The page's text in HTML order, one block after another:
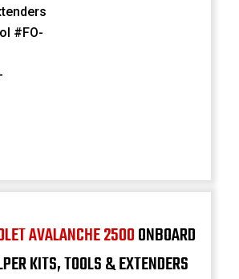
#FO-
AVALANCHE 2500ONBOARD
KITS, TOOLS & EXTENDERS